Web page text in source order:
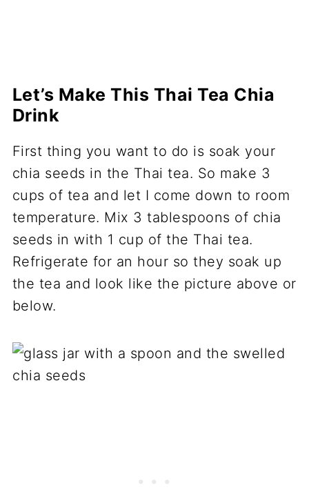
Let’s Make This Thai Tea Chia
Drink
First thing you want to do is soak your
chia seeds in the Thai tea. So make 3
cups of tea and let I come down to room
temperature. Mix 3 tablespoons of chia
seeds in with 1 cup of the Thai tea.
Refrigerate for an hour so they soak up
the tea and look like the picture above or
below.